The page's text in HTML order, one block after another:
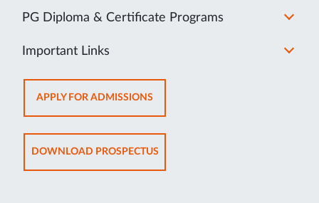
PG Diploma & Certificate Programs
Important Links
APPLY FOR ADMISSIONSOPENS
IN
NEW
TAB
DOWNLOAD PROSPECTUSOPENS
IN